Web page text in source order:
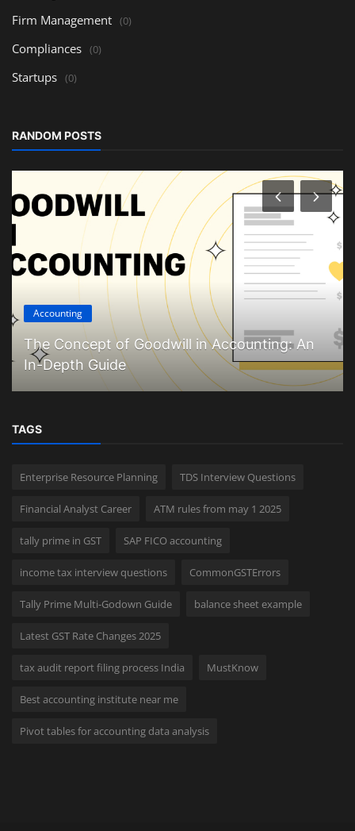
Firm Management (0)
Compliances (0)
Startups (0)
RANDOM POSTS
Accounting
The Concept of Goodwill in Accounting: An
In-Depth Guide
TAGS
Enterprise Resource Planning TDS Interview Questions
Financial Analyst Career ATM rules from may 1 2025
tally prime in GST SAP FICO accounting
income tax interview questions CommonGSTErrors
Tally Prime Multi-Godown Guide balance sheet example
Latest GST Rate Changes 2025
tax audit report filing process India MustKnow
Best accounting institute near me
Pivot tables for accounting data analysis